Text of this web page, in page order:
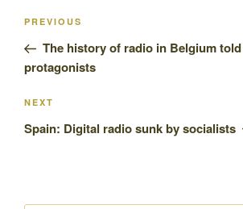
Post
Previous
Post
PREVIOUS
The history of radio in Belgium
protagonists
Next
Post
NEXT
Spain: Digital radio sunk by socialists